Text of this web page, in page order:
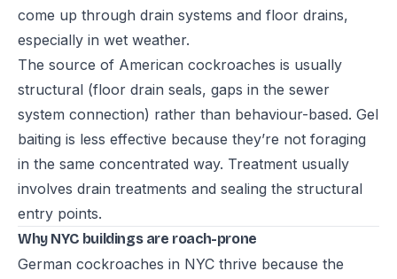
come up through drain systems and floor drains,
especially in wet weather.
The source of American cockroaches is usually
structural (floor drain seals, gaps in the sewer
system connection) rather than behaviour-based. Gel
baiting is less effective because they’re not foraging
in the same concentrated way. Treatment usually
involves drain treatments and sealing the structural
entry points.
Why NYC buildings are roach-prone
German cockroaches in NYC thrive because the